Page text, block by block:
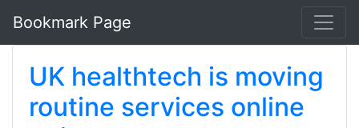
Bookmark Page
UK healthtech is moving
routine services online